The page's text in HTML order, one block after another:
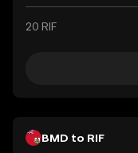
20 RIF
BMD to RIF